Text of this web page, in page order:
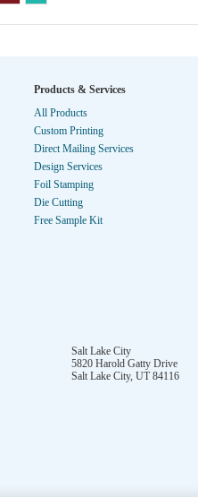
Products & Services
All Products
Custom Printing
Direct Mailing Services
Design Services
Foil Stamping
Die Cutting
Free Sample Kit
Salt Lake City
5820 Harold Gatty Drive
Salt Lake City, UT 84116